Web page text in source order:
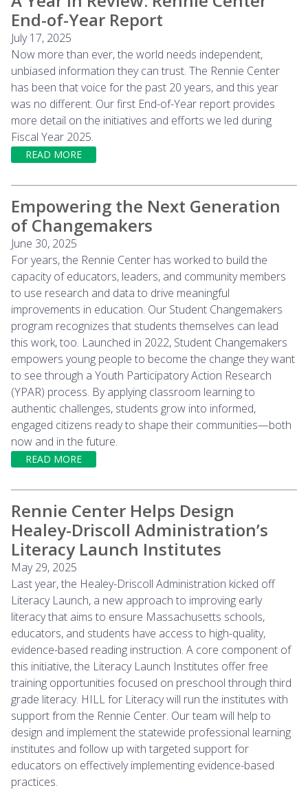
End-of-Year Report
July 17, 2025
Now more than ever, the world needs independent,
unbiased information they can trust. The Rennie Center
has been that voice for the past 20 years, and this year
was no different. Our first End-of-Year report provides
more detail on the initiatives and efforts we led during
Fiscal Year 2025.
READ MORE
Empowering the Next Generation
of Changemakers
June 30, 2025
For years, the Rennie Center has worked to build the
capacity of educators, leaders, and community members
to use research and data to drive meaningful
improvements in education. Our Student Changemakers
program recognizes that students themselves can lead
this work, too. Launched in 2022, Student Changemakers
empowers young people to become the change they want
to see through a Youth Participatory Action Research
(YPAR) process. By applying classroom learning to
authentic challenges, students grow into informed,
engaged citizens ready to shape their communities—both
now and in the future.
READ MORE
Rennie Center Helps Design
Healey-Driscoll Administration’s
Literacy Launch Institutes
May 29, 2025
Last year, the Healey-Driscoll Administration kicked off
Literacy Launch, a new approach to improving early
literacy that aims to ensure Massachusetts schools,
educators, and students have access to high-quality,
evidence-based reading instruction. A core component of
this initiative, the Literacy Launch Institutes offer free
training opportunities focused on preschool through third
grade literacy. HILL for Literacy will run the institutes with
support from the Rennie Center. Our team will help to
design and implement the statewide professional learning
institutes and follow up with targeted support for
educators on effectively implementing evidence-based
practices.